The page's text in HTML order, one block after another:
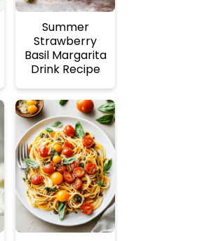
Summer
Strawberry
Basil Margarita
Drink Recipe